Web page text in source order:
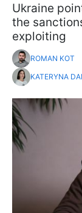
Ukraine
the
exploiting
ROMAN KOT
KATERYNA